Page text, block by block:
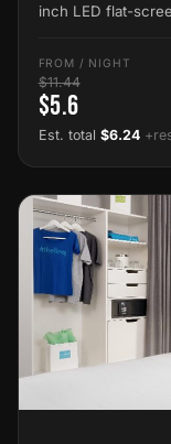
inch LED flat-
FROM / NIGHT
$11.44
$5.6
Est. total $6.24